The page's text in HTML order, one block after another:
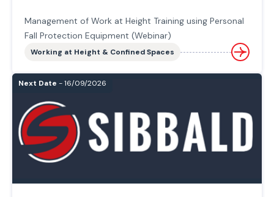
Management of Work at Height Training using Personal
Fall Protection Equipment (Webinar)
Working at Height & Confined Spaces
Next Date - 16/09/2026